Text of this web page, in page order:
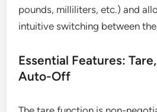
pounds, milliliters, etc.) and
intuitive switching between
Essential Features:
Auto-Off